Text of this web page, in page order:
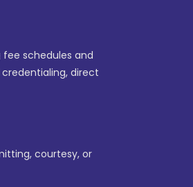
schedules and
direct
courtesy, or